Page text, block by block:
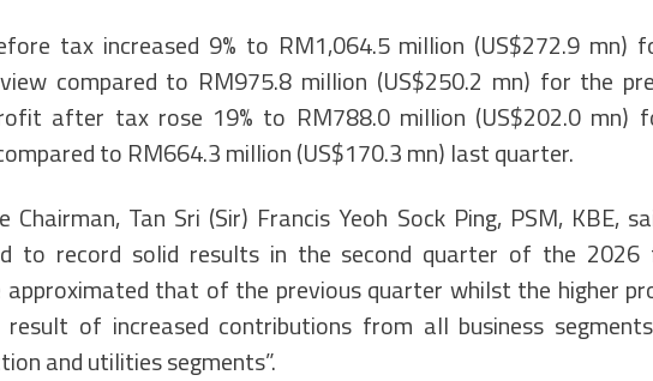
tax increased 9% to RM1,064.5 million (US$272.9 mn)
compared to RM975.8 million (US$250.2 mn) for the
after tax rose 19% to RM788.0 million (US$202.0 mn)
to RM664.3 million (US$170.3 mn) last quarter.
Chairman, Tan Sri (Sir) Francis Yeoh Sock Ping, PSM, KBE,
to record solid results in the second quarter of the 2026
approximated that of the previous quarter whilst the higher
of increased contributions from all business
and utilities segments”.